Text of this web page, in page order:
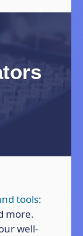
tools:
more.
well-